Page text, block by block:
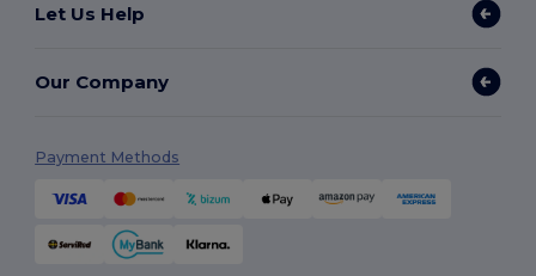
Let Us Help
Our Company
Payment Methods